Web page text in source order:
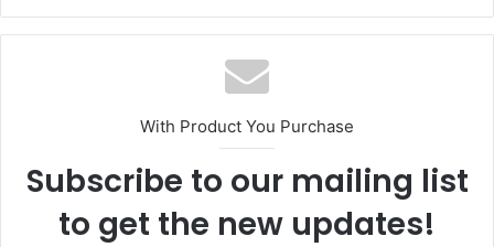
With Product You Purchase
Subscribe to our mailing list
to get the new updates!